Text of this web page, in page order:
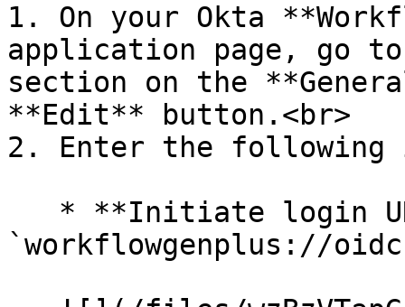
1. On your Okta
application page, go
section on the
**Edit** button.<br>
2. Enter the following
`workflowgenplus://